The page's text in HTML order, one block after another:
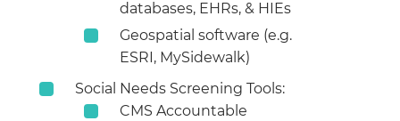
databases, EHRs, & HIEs
Geospatial software (e.g.
ESRI, MySidewalk)
Social Needs Screening Tools:
CMS Accountable